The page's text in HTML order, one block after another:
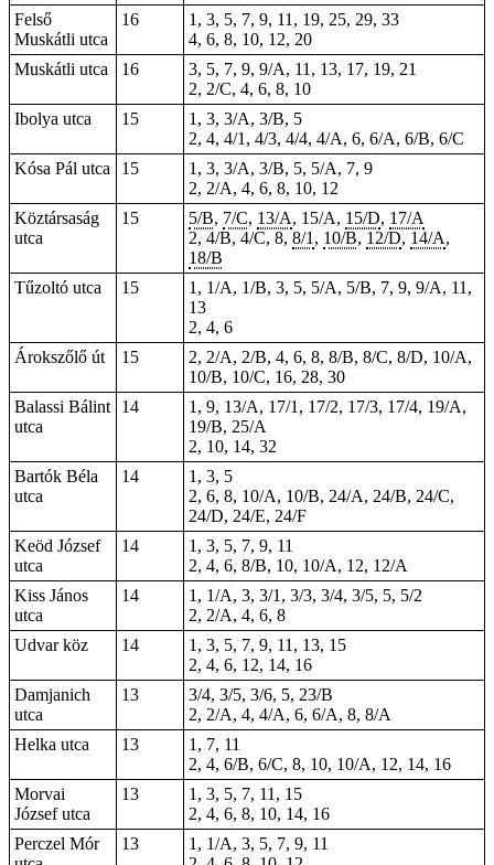
Felső
Muskátli utca
16
1, 3, 5, 7, 9, 11, 19, 25, 29, 33
4, 6, 8, 10, 12, 20
Muskátli utca
16
3, 5, 7, 9, 9/A, 11, 13, 17, 19, 21
2, 2/C, 4, 6, 8, 10
Ibolya utca
15
1, 3, 3/A, 3/B, 5
2, 4, 4/1, 4/3, 4/4, 4/A, 6, 6/A, 6/B, 6/C
Kósa Pál utca
15
1, 3, 3/A, 3/B, 5, 5/A, 7, 9
2, 2/A, 4, 6, 8, 10, 12
Köztársaság
utca
15 5/B, 7/C, 13/A, 15/A, 15/D, 17/A
2, 4/B, 4/C, 8, 8/1 , 10/B, 12/D, 14/A,
18/B
Tűzoltó utca
15
1, 1/A, 1/B, 3, 5, 5/A, 5/B, 7, 9, 9/A, 11,
13
2, 4, 6
Árokszőlő út
15
2, 2/A, 2/B, 4, 6, 8, 8/B, 8/C, 8/D, 10/A,
10/B, 10/C, 16, 28, 30
Balassi Bálint
utca
14
1, 9, 13/A, 17/1, 17/2, 17/3, 17/4, 19/A,
19/B, 25/A
2, 10, 14, 32
Bartók Béla
utca
14
1, 3, 5
2, 6, 8, 10/A, 10/B, 24/A, 24/B, 24/C,
24/D, 24/E, 24/F
Keöd József
utca
14
1, 3, 5, 7, 9, 11
2, 4, 6, 8/B, 10, 10/A, 12, 12/A
Kiss János
utca
14
1, 1/A, 3, 3/1, 3/3, 3/4, 3/5, 5, 5/2
2, 2/A, 4, 6, 8
Udvar köz
14 1, 3, 5, 7, 9, 11, 13, 15
2, 4, 6, 12, 14, 16
Damjanich
utca
13
3/4, 3/5, 3/6, 5, 23/B
2, 2/A, 4, 4/A, 6, 6/A, 8, 8/A
Helka utca
13
1, 7, 11
2, 4, 6/B, 6/C, 8, 10, 10/A, 12, 14, 16
Morvai
József utca
13
1, 3, 5, 7, 11, 15
2, 4, 6, 8, 10, 14, 16
Perczel Mór
13
1, 1/A, 3, 5, 7, 9, 11